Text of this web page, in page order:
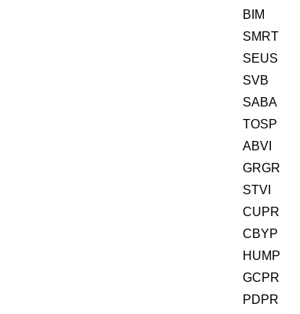
BIM
SMRT
SEUS
SVB
SABA
TOSP
ABVI
GRGR
STVI
CUPR
CBYP
HUMP
GCPR
PDPR